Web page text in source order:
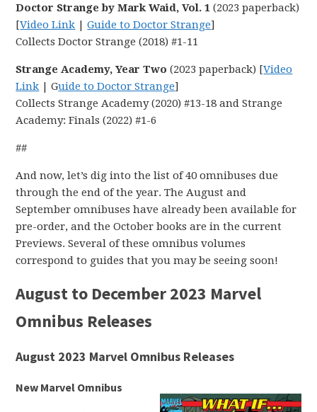
Doctor Strange by Mark Waid, Vol. 1 (2023 paperback)
[Video Link |Guide to Doctor Strange]
Collects Doctor Strange (2018) #1-11
Strange Academy, Year Two (2023 paperback) [Video
Link | Guide to Doctor Strange]
Collects Strange Academy (2020) #13-18 and Strange
Academy: Finals (2022) #1-6
##
And now, let’s dig into the list of 40 omnibuses due
through the end of the year. The August and
September omnibuses have already been available for
pre-order, and the October books are in the current
Previews. Several of these omnibus volumes
correspond to guides that you may be seeing soon!
August to December 2023 Marvel
Omnibus Releases
August 2023 Marvel Omnibus Releases
New Marvel Omnibus